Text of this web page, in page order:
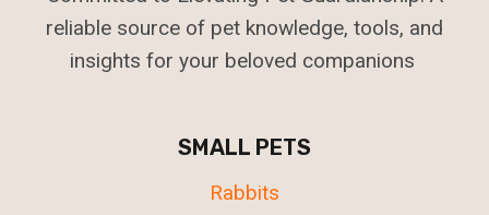
reliable source of pet knowledge, tools, and
insights for your beloved companions
SMALL PETS
Rabbits